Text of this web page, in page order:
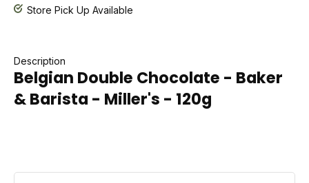
Store Pick Up Available
Description
Belgian Double Chocolate - Baker
& Barista - Miller's - 120g